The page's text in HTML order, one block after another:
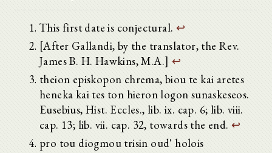
This first date is conjectural. ↩
[After Gallandi, by the translator, the Rev.
James B. H. Hawkins, M.A.] ↩
theion episkopon chrema, biou te kai aretes
heneka kai tes ton hieron logon sunaskeseos.
Eusebius, Hist. Eccles., lib. ix. cap. 6; lib. viii.
cap. 13; lib. vii. cap. 32, towards the end. ↩
pro tou diogmou trisin oud' holois